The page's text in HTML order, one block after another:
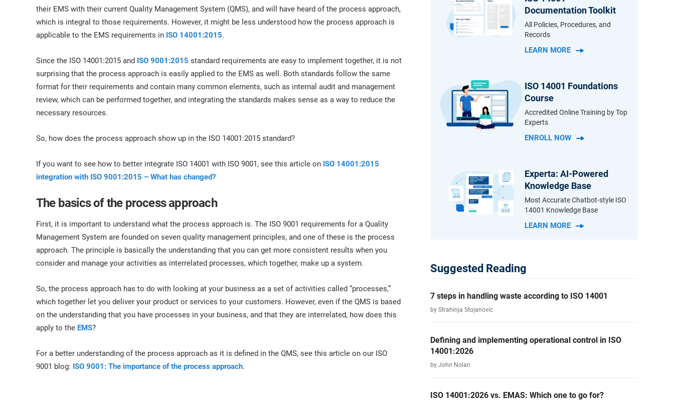
AS9100
platform built on proprietary compliance knowledge.
their EMS with their current Quality Management System (QMS), and will have heard of the process approach,
which is integral to those requirements. However, it might be less understood how the process approach is
applicable to the EMS requirements in ISO 14001:2015.
Since the ISO 14001:2015 and ISO 9001:2015 standard requirements are easy to implement together, it is not
surprising that the process approach is easily applied to the EMS as well. Both standards follow the same
format for their requirements and contain many common elements, such as internal audit and management
review, which can be performed together, and integrating the standards makes sense as a way to reduce the
necessary resources.
So, how does the process approach show up in the ISO 14001:2015 standard?
If you want to see how to better integrate ISO 14001 with ISO 9001, see this article on ISO 14001:2015
integration with ISO 9001:2015 – What has changed?
The basics of the process approach
First, it is important to understand what the process approach is. The ISO 9001 requirements for a Quality
Management System are founded on seven quality management principles, and one of these is the process
approach. The principle is basically the understanding that you can get more consistent results when you
consider and manage your activities as interrelated processes, which together, make up a system.
So, the process approach has to do with looking at your business as a set of activities called “processes,”
which together let you deliver your product or services to your customers. However, even if the QMS is based
on the understanding that you have processes in your business, and that they are interrelated, how does this
apply to the EMS?
For a better understanding of the process approach as it is defined in the QMS, see this article on our ISO
9001 blog: ISO 9001: The importance of the process approach.
Documentation Toolkit
All Policies, Procedures, and
Records
LEARN MORE
ISO 14001 Foundations
Course
Accredited Online Training by Top
Experts
ENROLL NOW
Experta: AI-Powered
Knowledge Base
Most Accurate Chatbot-style ISO
14001 Knowledge Base
LEARN MORE
Suggested Reading
7 steps in handling waste according to ISO 14001
by Strahinja Stojanovic
Defining and implementing operational control in ISO
14001:2026
by John Nolan
ISO 14001:2026 vs. EMAS: Which one to go for?